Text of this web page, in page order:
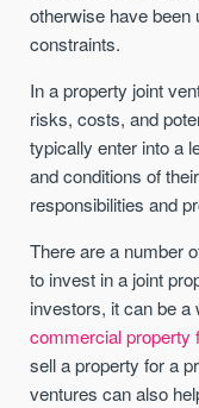
otherwise have been
constraints.
In a property joint
risks, costs, and
typically enter into a
and conditions of
responsibilities and
There are a number
to invest in a joint
investors, it can be a
commercial property
sell a property for a
ventures can also